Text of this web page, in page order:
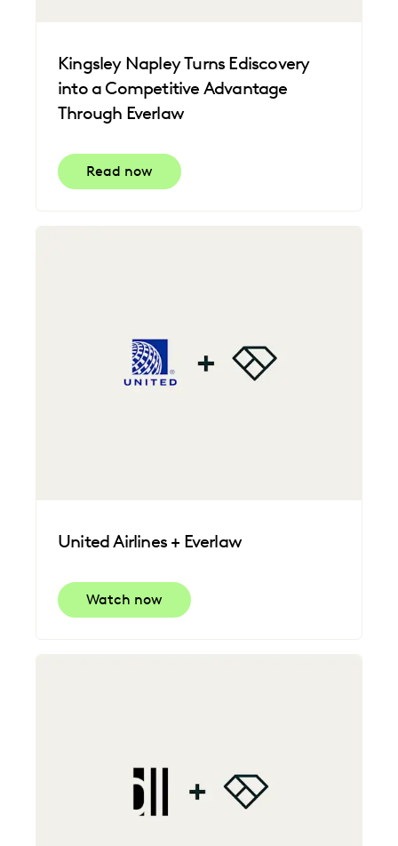
Kingsley Napley Turns Ediscovery
into a Competitive Advantage
Through Everlaw
Read now
United Airlines + Everlaw
Watch now